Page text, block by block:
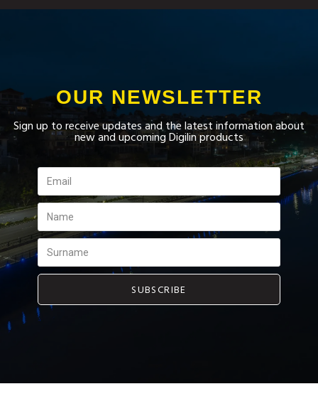
OUR NEWSLETTER
Sign up to receive updates and the latest information about
new and upcoming Digilin products
SUBSCRIBE